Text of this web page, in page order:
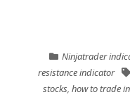
Ninjatrader
resistance indicator
stocks, how to trade